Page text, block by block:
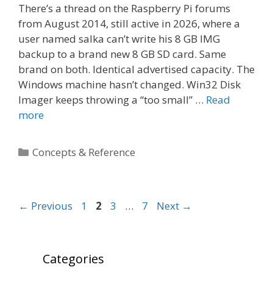
There’s a thread on the Raspberry Pi forums
from August 2014, still active in 2026, where a
user named salka can’t write his 8 GB IMG
backup to a brand new 8 GB SD card. Same
brand on both. Identical advertised capacity. The
Windows machine hasn’t changed. Win32 Disk
Imager keeps throwing a “too small” … Read
more
Categories
Concepts & Reference
← Previous Page
1 Page
2 Page
3 … Page
7 Next →
Categories